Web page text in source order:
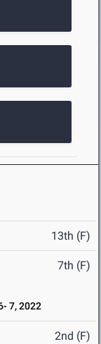
13th (F)
7th (F)
7, 2022
2nd (F)